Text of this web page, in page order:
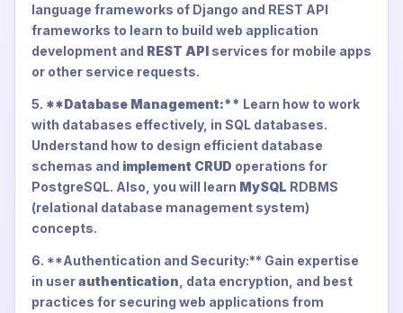
language frameworks of Django and REST API
frameworks to learn to build web application
development and REST API services for mobile apps
or other service requests.
5. **Database Management:** Learn how to work
with databases effectively, in SQL databases.
Understand how to design efficient database
schemas and implement CRUD operations for
PostgreSQL. Also, you will learn MySQL RDBMS
(relational database management system)
concepts.
6. **Authentication and Security:** Gain expertise
in userauthentication , data encryption, and best
practices for securing web applications from